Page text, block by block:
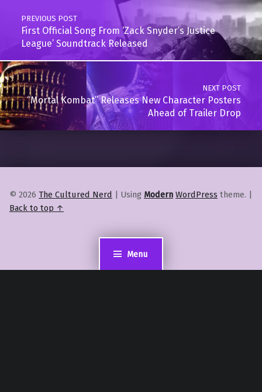
Menu
PREVIOUS POST
First Official Song From ‘Zack Snyder’s Justice
League’ Soundtrack Released
NEXT POST
“Mortal Kombat” Releases New Character Posters
Ahead of Trailer Drop
© 2026 The Cultured Nerd | Using Modern WordPress theme. |
Back to top ↑